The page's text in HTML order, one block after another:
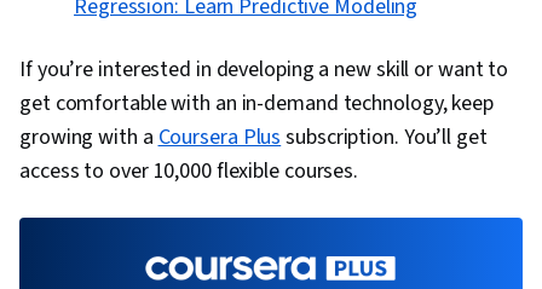
Languages, Consolidation, Database
Management
Regression: Learn Predictive Modeling
If you’re interested in developing a new skill or want to
get comfortable with an in-demand technology, keep
growing with a Coursera Plus subscription. You’ll get
access to over 10,000 flexible courses.